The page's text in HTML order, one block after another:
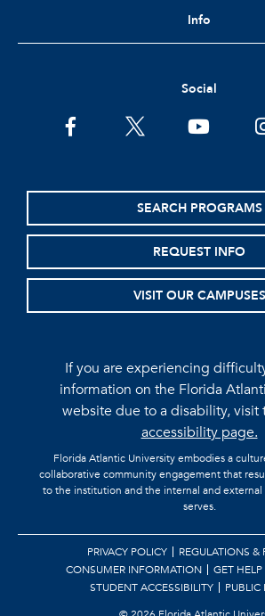
Info
Social
facebooktwitter youtube
SEARCH PROGRAMS
REQUEST INFO
VISIT OUR CAMPUSES
If you are experiencing
information on the Florida
website due to a disability, visit
accessibility page.
Florida Atlantic University embodies a
collaborative community engagement that
to the institution and the internal and
serves.
PRIVACY POLICY
REGULATIONS &
CONSUMER INFORMATION
GET HELP
STUDENT ACCESSIBILITY
PUBLIC